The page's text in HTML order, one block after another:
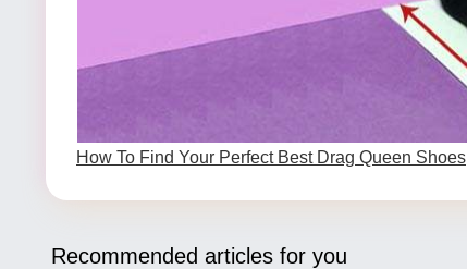
How To Find Your Perfect Best Drag Queen Shoes
Recommended articles for you